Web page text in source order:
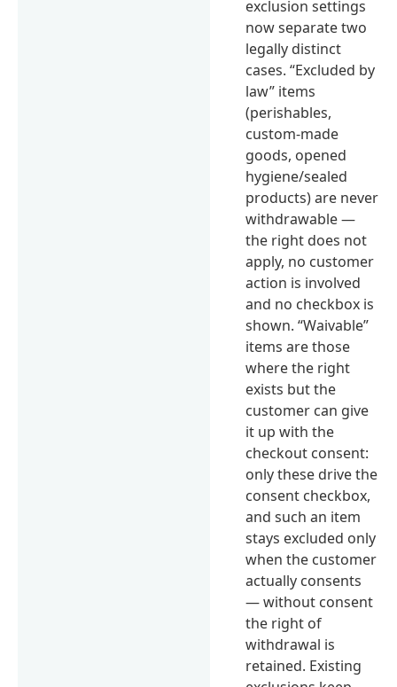
exclusion settings
now separate two
legally distinct
cases. “Excluded by
law” items
(perishables,
custom-made
goods, opened
hygiene/sealed
products) are never
withdrawable —
the right does not
apply, no customer
action is involved
and no checkbox is
shown. “Waivable”
items are those
where the right
exists but the
customer can give
it up with the
checkout consent:
only these drive the
consent checkbox,
and such an item
stays excluded only
when the customer
actually consents
— without consent
the right of
withdrawal is
retained. Existing